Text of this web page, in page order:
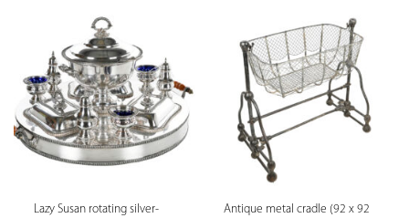
Lazy Susan rotating silver-
Antique metal cradle (92 x 92